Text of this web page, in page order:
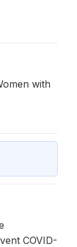
with
COVID-